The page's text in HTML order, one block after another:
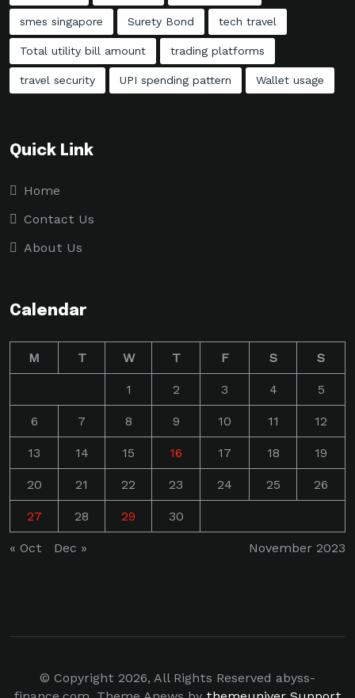
smes singapore Surety Bond tech travel
Total utility bill amount trading platforms
travel security UPI spending pattern Wallet usage
Quick Link
Home
Contact Us
About Us
Calendar
November 2023
M T W T F S S
1 2 3 4 5
6 7 8 9 10 11 12
13 14 15 16 17 18 19
20 21 22 23 24 25 26
27 28 29 30
« Oct Dec »
© Copyright 2026, All Rights Reserved abyss-